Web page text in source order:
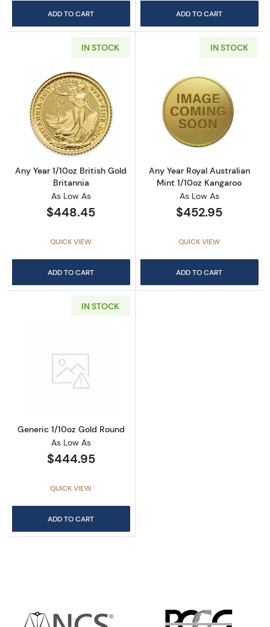
ADD TO CART ADD TO CART
IN STOCK
Read more aboutAny Year 1/10oz British
Any Year 1/10oz British Gold
Britannia
As Low As
$448.45
QUICK VIEW
ADD TO CART
IN STOCK
Read more
Any Year Royal Australian
Mint 1/10oz Kangaroo
As Low As
$452.95
QUICK VIEW
ADD TO CART
IN STOCK
Read more aboutGeneric 1/10oz Gold Round
Generic 1/10oz Gold Round
As Low As
$444.95
QUICK VIEW
ADD TO CART